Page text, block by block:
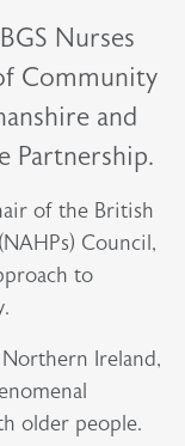
Nurses
Community
and
Partnership.
of the British
Council,
to
Northern Ireland,
older people.